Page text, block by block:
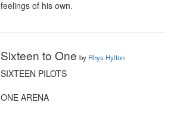
feelings of his own.
Sixteen to One by Rhys Hylton
SIXTEEN PILOTS
ONE ARENA